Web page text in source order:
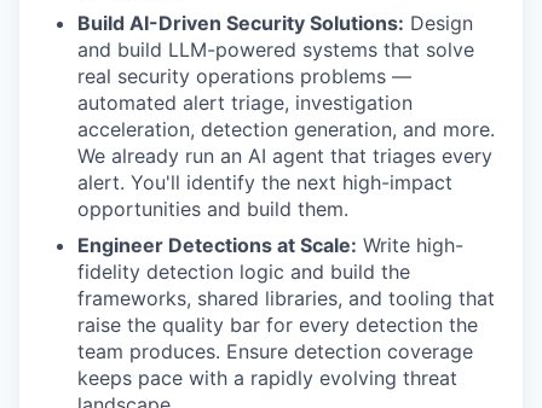
Build AI-Driven Security Solutions: Design
and build LLM-powered systems that solve
real security operations problems —
automated alert triage, investigation
acceleration, detection generation, and more.
We already run an AI agent that triages every
alert. You'll identify the next high-impact
opportunities and build them.
Engineer Detections at Scale: Write high-
fidelity detection logic and build the
frameworks, shared libraries, and tooling that
raise the quality bar for every detection the
team produces. Ensure detection coverage
keeps pace with a rapidly evolving threat